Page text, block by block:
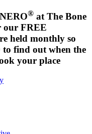
® at The Bone
our FREE
held monthly so
to find out when the
your place